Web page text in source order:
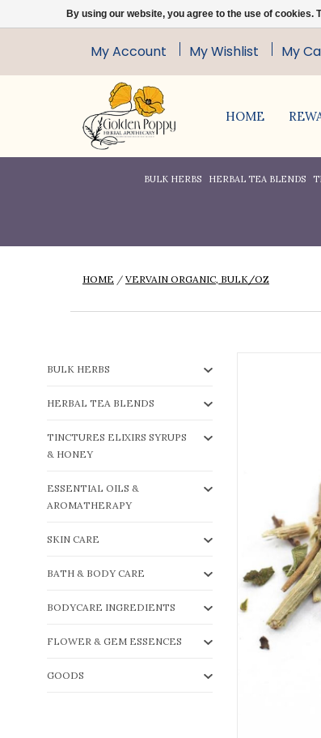
My Account My Wishlist My
HOME
BULK HERBS HERBAL TEA BLENDS
HOME / VERVAIN ORGANIC, BULK/OZ
BULK HERBS
HERBAL TEA BLENDS
TINCTURES ELIXIRS SYRUPS
& HONEY
ESSENTIAL OILS &
AROMATHERAPY
SKIN CARE
BATH & BODY CARE
BODYCARE INGREDIENTS
FLOWER & GEM ESSENCES
GOODS
By using our website, you agree to the use of